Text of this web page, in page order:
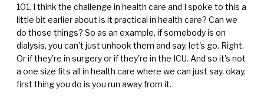
101. I think the challenge in health care and I spoke to this a
little bit earlier about is it practical in health care? Can we
do those things? So as an example, if somebody is on
dialysis, you can't just unhook them and say, let's go. Right.
Or if they're in surgery or if they're in the ICU. And so it's not
a one size fits all in health care where we can just say, okay,
first thing you do is you run away from it.